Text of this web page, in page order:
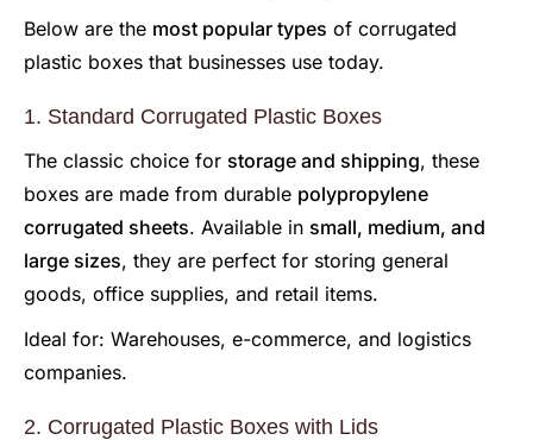
Below are the most popular types of corrugated
plastic boxes that businesses use today.
1. Standard Corrugated Plastic Boxes
The classic choice for storage and shipping, these
boxes are made from durable polypropylene
corrugated sheets. Available in small, medium, and
large sizes, they are perfect for storing general
goods, office supplies, and retail items.
Ideal for: Warehouses, e-commerce, and logistics
companies.
2. Corrugated Plastic Boxes with Lids